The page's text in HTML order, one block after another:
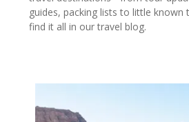
guides, packing lists to little known
find it all in our travel blog.